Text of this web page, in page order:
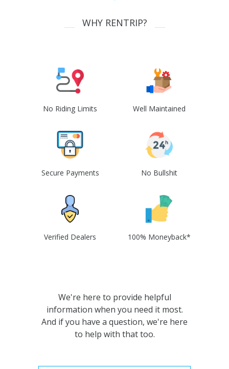
WHY RENTRIP?
No Riding Limits Well Maintained
Secure Payments No Bullshit
Verified Dealers 100% Moneyback*
We're here to provide helpful
information when you need it most.
And if you have a question, we're here
to help with that too.